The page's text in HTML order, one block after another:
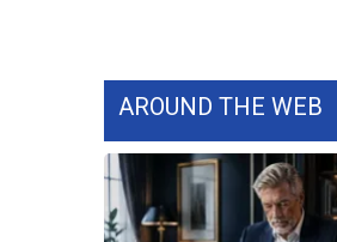
Video Services of WCBI
WCBI Payment Portal
AROUND THE WEB